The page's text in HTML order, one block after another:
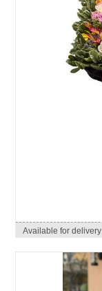
Available for delivery